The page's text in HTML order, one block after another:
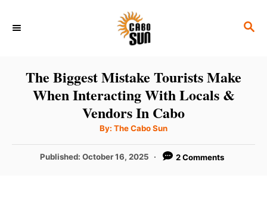
S
The Biggest Mistake Tourists Make
When Interacting With Locals &
Vendors In Cabo
By: A
t
o
The Cabo Sun
P
Published: October 16, 2025 2 Comments